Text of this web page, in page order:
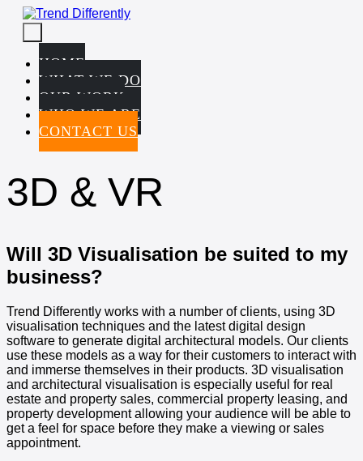
Skip
content
HOME
WHAT WE DO
OUR WORK
WHO WE ARE
CONTACT US
3D & VR
Will 3D Visualisation be suited to my
business?
Trend Differently works with a number of clients, using 3D
visualisation techniques and the latest digital design
software to generate digital architectural models. Our clients
use these models as a way for their customers to interact with
and immerse themselves in their products. 3D visualisation
and architectural visualisation is especially useful for real
estate and property sales, commercial property leasing, and
property development allowing your audience will be able to
get a feel for space before they make a viewing or sales
appointment.